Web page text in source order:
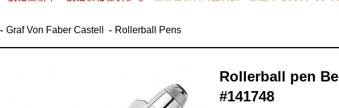
Graf Von Faber Castell Rollerball Pens
Rollerball pen
#141748